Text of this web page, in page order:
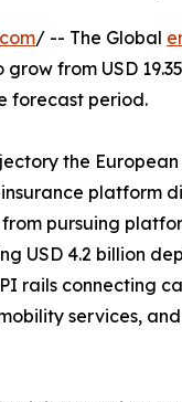
/ -- The Global
from USD
forecast period.
the European
platform
pursuing
USD 4.2 billion
rails connecting
services,